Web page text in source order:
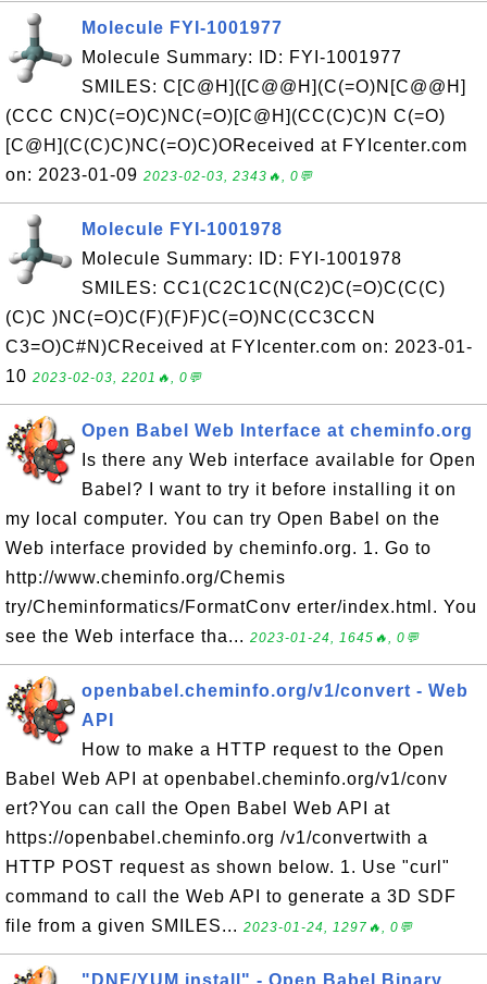
Molecule FYI-1001977
Molecule Summary: ID: FYI-1001977
SMILES: C[C@H]([C@@H](C(=O)N[C@@H]
(CCC CN)C(=O)C)NC(=O)[C@H](CC(C)C)N C(=O)
[C@H](C(C)C)NC(=O)C)OReceived at FYIcenter.com
on: 2023-01-09 2023-02-03, 2343🔥, 0💬
Molecule FYI-1001978
Molecule Summary: ID: FYI-1001978
SMILES: CC1(C2C1C(N(C2)C(=O)C(C(C)
(C)C )NC(=O)C(F)(F)F)C(=O)NC(CC3CCN
C3=O)C#N)CReceived at FYIcenter.com on: 2023-01-
10 2023-02-03, 2201🔥, 0💬
Open Babel Web Interface at cheminfo.org
Is there any Web interface available for Open
Babel? I want to try it before installing it on
my local computer. You can try Open Babel on the
Web interface provided by cheminfo.org. 1. Go to
http://www.cheminfo.org/Chemis
try/Cheminformatics/FormatConv erter/index.html. You
see the Web interface tha... 2023-01-24, 1645🔥, 0💬
openbabel.cheminfo.org/v1/convert - Web
API
How to make a HTTP request to the Open
Babel Web API at openbabel.cheminfo.org/v1/conv
ert?You can call the Open Babel Web API at
https://openbabel.cheminfo.org /v1/convertwith a
HTTP POST request as shown below. 1. Use "curl"
command to call the Web API to generate a 3D SDF
file from a given SMILES... 2023-01-24, 1297🔥, 0💬
"DNF/YUM install" - Open Babel Binary